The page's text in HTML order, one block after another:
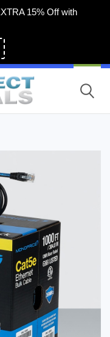
15% Off with